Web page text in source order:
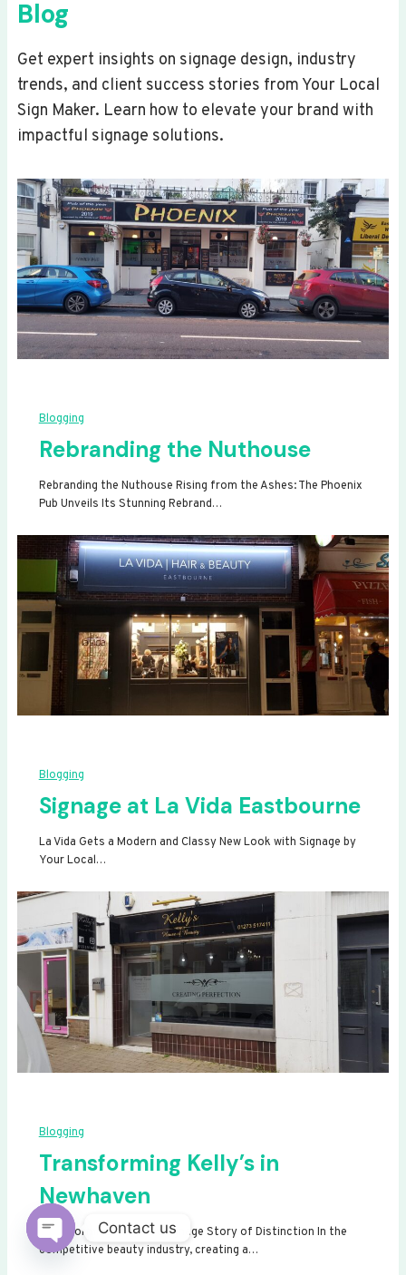
Blog
Get expert insights on signage design, industry
trends, and client success stories from Your Local
Sign Maker. Learn how to elevate your brand with
impactful signage solutions.
Blogging
Rebranding the Nuthouse
Rebranding the Nuthouse Rising from the Ashes: The Phoenix
Pub Unveils Its Stunning Rebrand…
Blogging
Signage at La Vida Eastbourne
La Vida Gets a Modern and Classy New Look with Signage by
Your Local…
Blogging
Transforming Kelly’s in
Newhaven
Transforming Kelly’s: A Signage Story of Distinction In the
competitive beauty industry, creating a…
Contact us